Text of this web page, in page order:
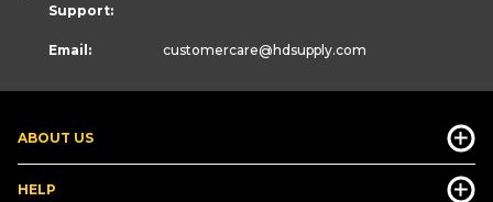
ABOUT US
HELP
Support:
Email: customercare@hdsupply.com